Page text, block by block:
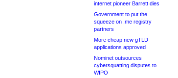
internet pioneer Barrett dies
Government to put the
squeeze on .me registry
partners
More cheap new gTLD
applications approved
Nominet outsources
cybersquatting disputes to
WIPO